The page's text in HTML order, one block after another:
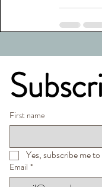
First name
Yes, subscribe me
Email *